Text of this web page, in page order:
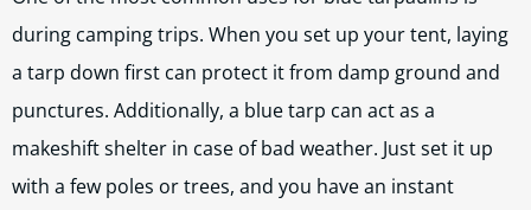
during camping trips. When you set up your tent, laying
a tarp down first can protect it from damp ground and
punctures. Additionally, a blue tarp can act as a
makeshift shelter in case of bad weather. Just set it up
with a few poles or trees, and you have an instant